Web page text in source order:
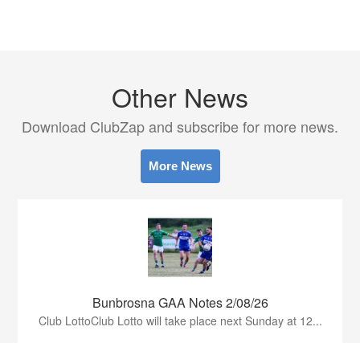
Other News
Download ClubZap and subscribe for more news.
More News
Bunbrosna GAA Notes 2/08/26
Club LottoClub Lotto will take place next Sunday at 12...